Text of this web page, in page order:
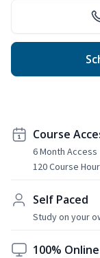
Course
6 Month Access
120 Course
Self Paced
Study on your
100% Online